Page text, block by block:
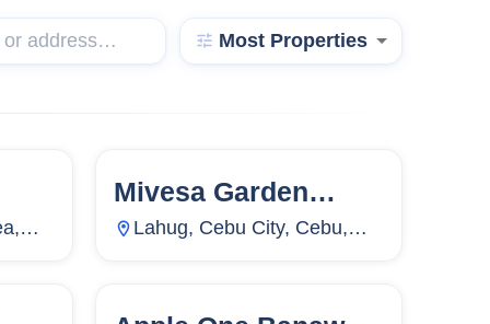
Most Properties
133 Units
Mivesa Garden
Residences
Lahug, Cebu City, Cebu,